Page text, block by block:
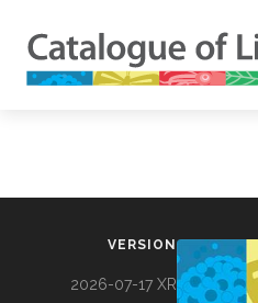
VERSION
2026-07-17 XR